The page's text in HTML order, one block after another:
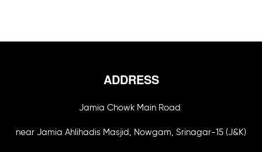
ADDRESS
Jamia Chowk Main Road
near Jamia Ahlihadis Masjid, Nowgam, Srinagar-15 (J&K)